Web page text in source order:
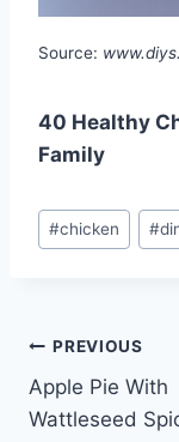
Source:
40 Healthy
Family
Post
Tags:
#chicken #
Post
PREVIOUS
Apple Pie With
Wattleseed